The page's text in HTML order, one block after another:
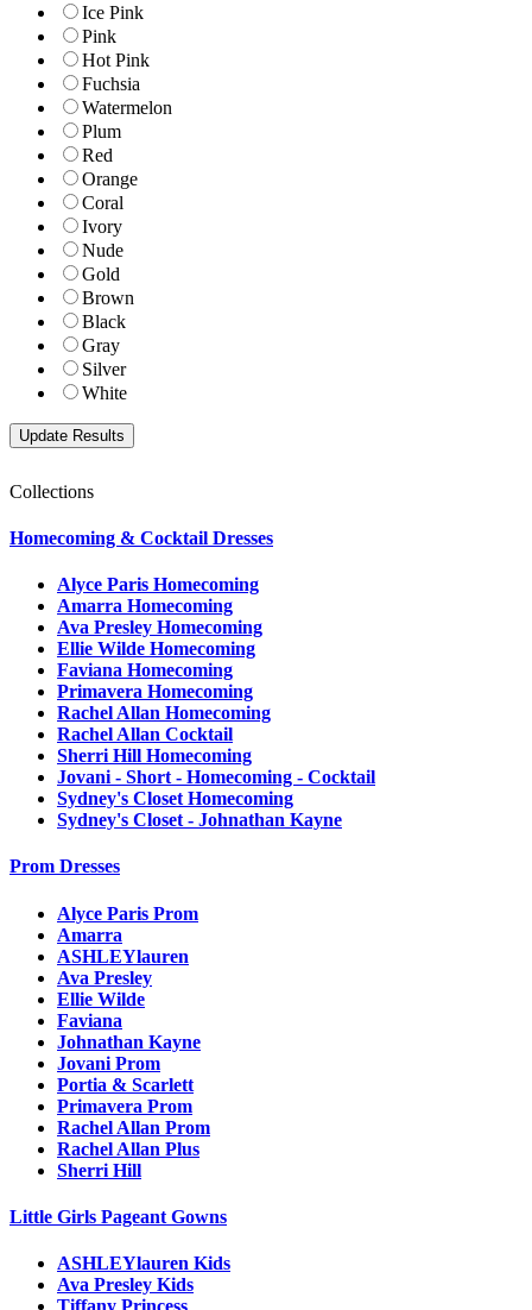
Ice Pink
Pink
Hot Pink
Fuchsia
Watermelon
Plum
Red
Orange
Coral
Ivory
Nude
Gold
Brown
Black
Gray
Silver
White
Collections
Homecoming & Cocktail Dresses
Alyce Paris Homecoming
Amarra Homecoming
Ava Presley Homecoming
Ellie Wilde Homecoming
Faviana Homecoming
Primavera Homecoming
Rachel Allan Homecoming
Rachel Allan Cocktail
Sherri Hill Homecoming
Jovani - Short - Homecoming - Cocktail
Sydney's Closet Homecoming
Sydney's Closet - Johnathan Kayne
Prom Dresses
Alyce Paris Prom
Amarra
ASHLEYlauren
Ava Presley
Ellie Wilde
Faviana
Johnathan Kayne
Jovani Prom
Portia & Scarlett
Primavera Prom
Rachel Allan Prom
Rachel Allan Plus
Sherri Hill
Little Girls Pageant Gowns
ASHLEYlauren Kids
Ava Presley Kids